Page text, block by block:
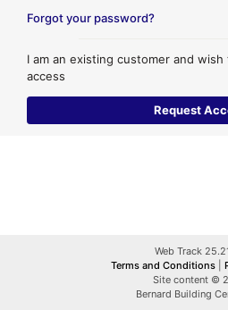
Forgot your password?
I am an existing customer and
access
Web Track
Terms and Conditions
Site content ©
Bernard Building